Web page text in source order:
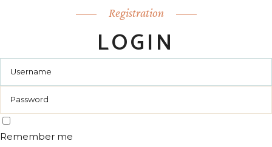
Registration
LOGIN
Remember me